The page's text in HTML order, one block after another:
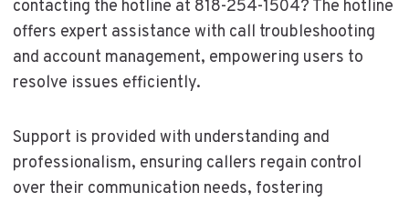
contacting the hotline at 818-254-1504? The hotline
offers expert assistance with call troubleshooting
and account management, empowering users to
resolve issues efficiently.
Support is provided with understanding and
professionalism, ensuring callers regain control
over their communication needs, fostering